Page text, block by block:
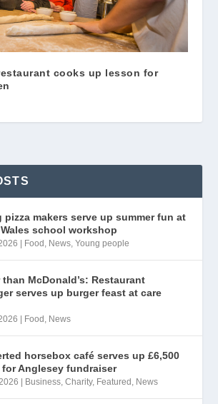
cooks up lesson for
pizza makers serve up summer fun at
school workshop
Food , News,Young people
than McDonald’s: Restaurant
serves up burger feast at care
Food , News
horsebox café serves up £6,500
Anglesey fundraiser
Business,Charity, Featured , News